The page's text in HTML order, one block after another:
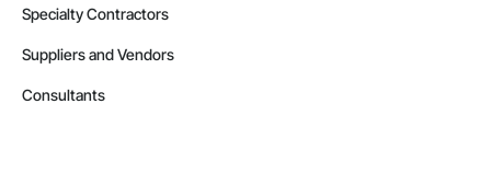
Specialty Contractors
Suppliers and Vendors
Consultants